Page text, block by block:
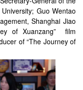
Guo Wentao
Shanghai Jiao
of Xuanzang” film
of “The Journey of